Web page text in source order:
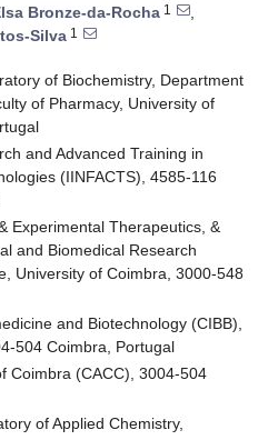
Bronze-da-Rocha 1
,
Silva 1
of Biochemistry, Department
of Pharmacy, University of
and Advanced Training in
(IINFACTS), 4585-116
Experimental Therapeutics, &
and Biomedical Research
University of Coimbra, 3000-548
and Biotechnology (CIBB),
504 Coimbra, Portugal
Coimbra (CACC), 3004-504
of Applied Chemistry,